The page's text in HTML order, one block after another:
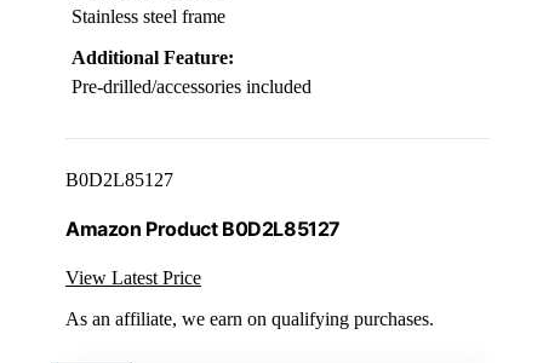
Stainless steel frame
Additional Feature:
Pre-drilled/accessories included
B0D2L85127
Amazon Product B0D2L85127
View Latest Price
As an affiliate, we earn on qualifying purchases.